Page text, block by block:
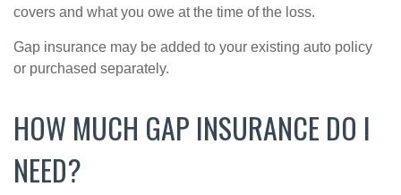
covers and what you owe at the time of the loss.
Gap insurance may be added to your existing auto policy
or purchased separately.
HOW MUCH GAP INSURANCE DO I
NEED?